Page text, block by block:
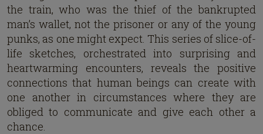
the train, who was the thief of the bankrupted
man’s wallet, not the prisoner or any of the young
punks, as one might expect. This series of slice-of-
life sketches, orchestrated into surprising and
heartwarming encounters, reveals the positive
connections that human beings can create with
one another in circumstances where they are
obliged to communicate and give each other a
chance.